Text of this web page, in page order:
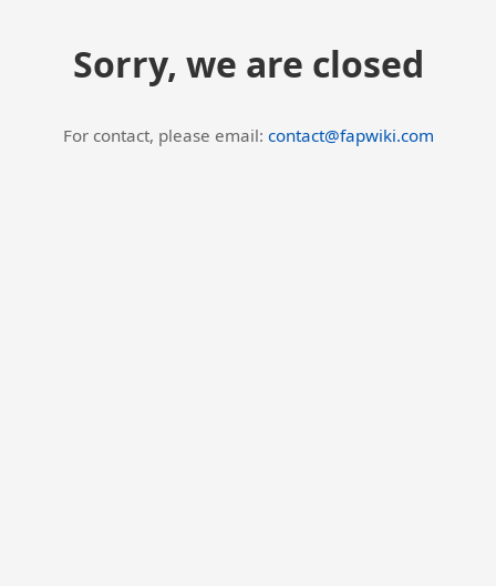
Sorry, we are closed
For contact, please email: contact@fapwiki.com